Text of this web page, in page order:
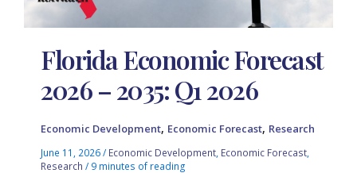
Florida Economic Forecast
2026 – 2035: Q1 2026
Economic Development, Economic Forecast, Research
June 11, 2026/ Economic Development Economic Forecast
Research / 9 minutes of reading